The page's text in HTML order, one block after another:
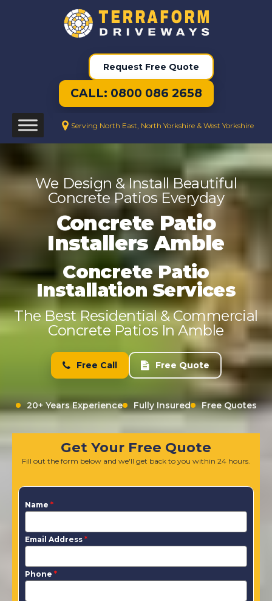
Request Free Quote
CALL: 0800 086 2658
Serving North East, North Yorkshire & West Yorkshire
We Design & Install Beautiful
Concrete Patios Everyday
Concrete Patio
Installers Amble
Concrete Patio
Installation Services
The Best Residential & Commercial
Concrete Patios In Amble
Free Call Free Quote
20+ Years Experience Fully Insured Free Quotes
Get Your Free Quote
Fill out the form below and we'll get back to you within 24 hours.
Name *
Email Address *
Phone *